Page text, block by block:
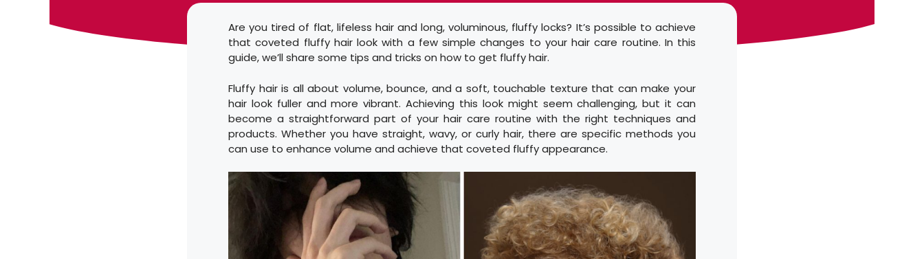
Are you tired of flat, lifeless hair and long, voluminous, fluffy locks? It’s possible to achieve
that coveted fluffy hair look with a few simple changes to your hair care routine. In this
guide, we’ll share some tips and tricks on how to get fluffy hair.
Fluffy hair is all about volume, bounce, and a soft, touchable texture that can make your
hair look fuller and more vibrant. Achieving this look might seem challenging, but it can
become a straightforward part of your hair care routine with the right techniques and
products. Whether you have straight, wavy, or curly hair, there are specific methods you
can use to enhance volume and achieve that coveted fluffy appearance.